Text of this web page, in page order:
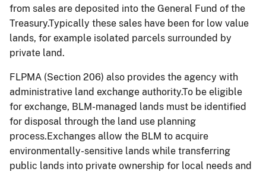
from sales are deposited into the General Fund of the
Treasury.Typically these sales have been for low value
lands, for example isolated parcels surrounded by
private land.
FLPMA (Section 206) also provides the agency with
administrative land exchange authority.To be eligible
for exchange, BLM-managed lands must be identified
for disposal through the land use planning
process.Exchanges allow the BLM to acquire
environmentally-sensitive lands while transferring
public lands into private ownership for local needs and